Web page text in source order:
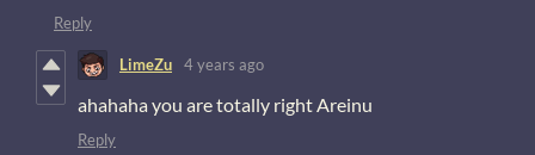
Reply
LimeZu 4 years ago
ahahaha you are totally right Areinu
Reply